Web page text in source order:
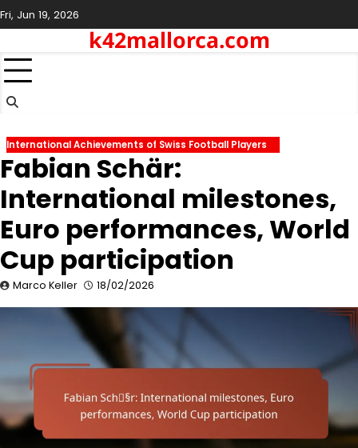
Skip
to
Fri, Jun 19, 2026
k42mallorca.com
International Achievements of Swiss Football Players
Fabian Schär:
International milestones,
Euro performances, World
Cup participation
Marco Keller 18/02/2026